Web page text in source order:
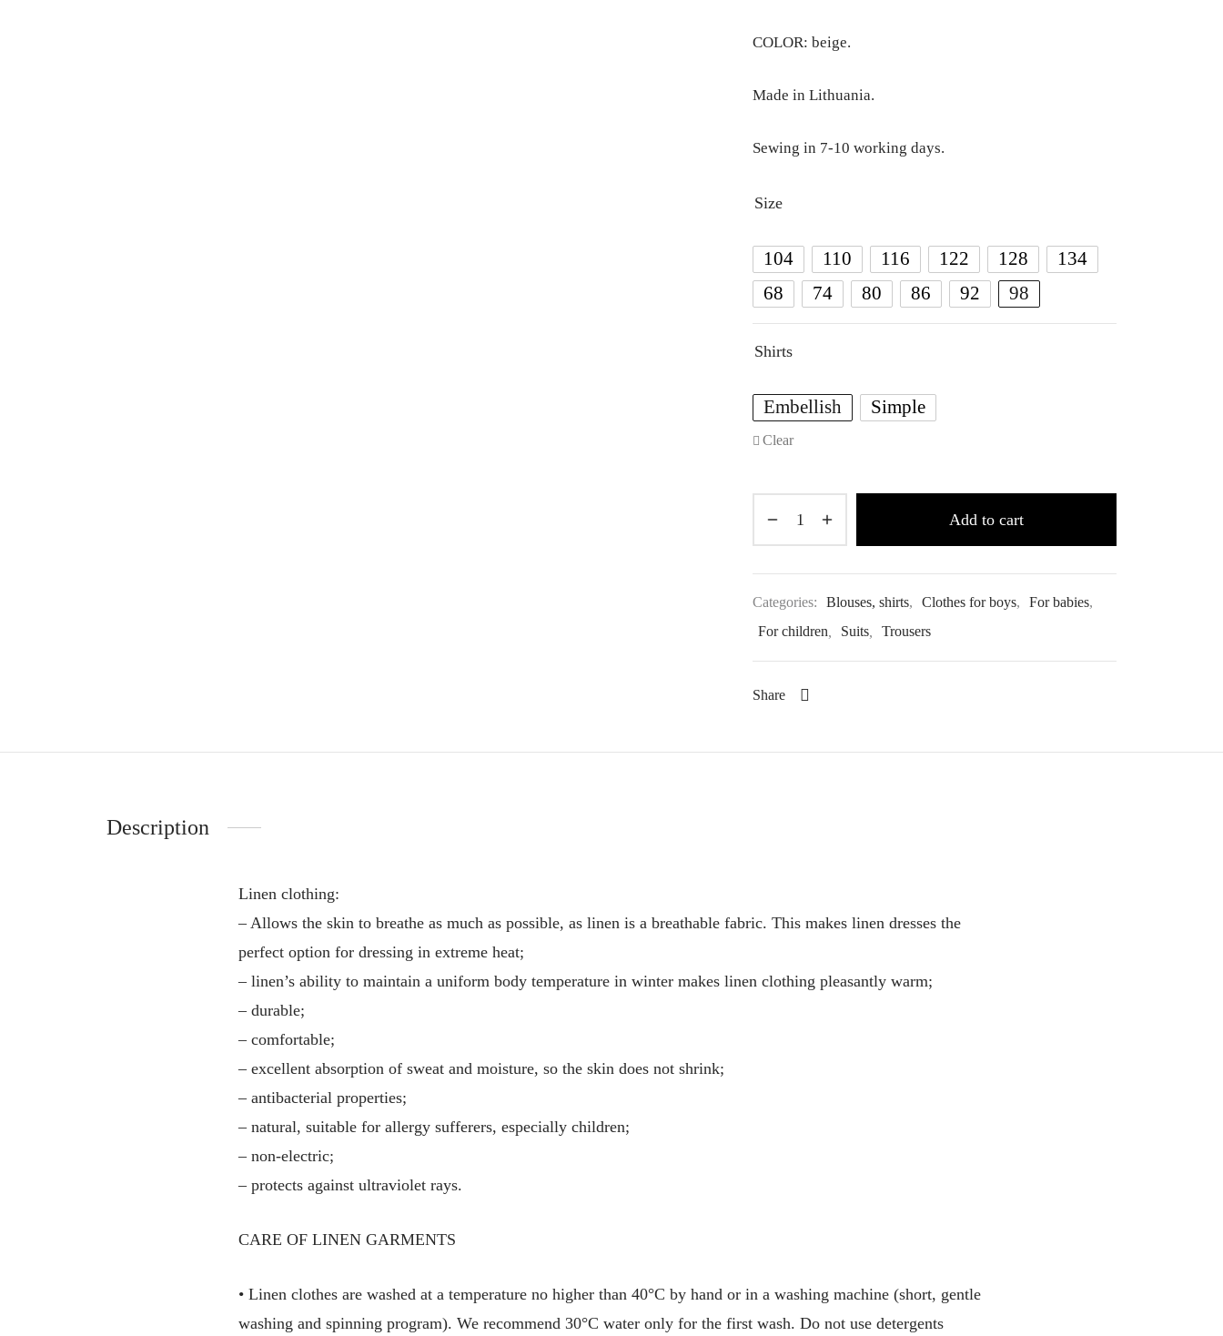
COLOR: beige.
Made in Lithuania.
Sewing in 7-10 working days.
Size
104 110 116 122 128
134
68
74 80 86 92 98
Shirts
Embellish Simple
Clear
Add to cart
Categories: Blouses, shirts, Clothes for boys, For babies,
For children, Suits, Trousers
Share
Description
Linen clothing:
– Allows the skin to breathe as much as possible, as linen is a breathable fabric. This makes linen dresses the
perfect option for dressing in extreme heat;
– linen’s ability to maintain a uniform body temperature in winter makes linen clothing pleasantly warm;
– durable;
– comfortable;
– excellent absorption of sweat and moisture, so the skin does not shrink;
– antibacterial properties;
– natural, suitable for allergy sufferers, especially children;
– non-electric;
– protects against ultraviolet rays.
CARE OF LINEN GARMENTS
• Linen clothes are washed at a temperature no higher than 40°C by hand or in a washing machine (short, gentle
washing and spinning program). We recommend 30°C water only for the first wash. Do not use detergents